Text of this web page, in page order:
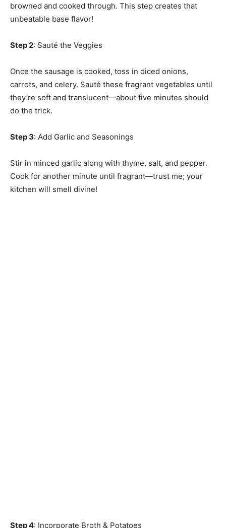
browned and cooked through. This step creates that
unbeatable base flavor!
Step 2: Sauté the Veggies
Once the sausage is cooked, toss in diced onions,
carrots, and celery. Sauté these fragrant vegetables until
they’re soft and translucent—about five minutes should
do the trick.
Step 3: Add Garlic and Seasonings
Stir in minced garlic along with thyme, salt, and pepper.
Cook for another minute until fragrant—trust me; your
kitchen will smell divine!
Step 4: Incorporate Broth & Potatoes